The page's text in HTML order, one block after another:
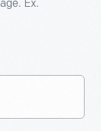
Ex.